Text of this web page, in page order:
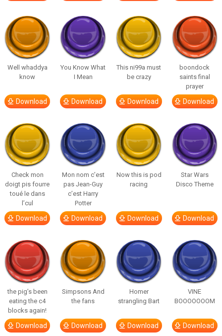
Well whaddya
know
Download
You Know What
I Mean
Download
This ni99a must
be crazy
Download
boondock
saints final
prayer
Download
Check mon
doigt pis fourre
toué le dans
l’cul
Download
Mon nom c’est
pas Jean-Guy
c’est Harry
Potter
Download
Now this is pod
racing
Download
Star Wars
Disco Theme
Download
the pig’s been
eating the c4
blocks again!
Download
Simpsons And
the fans
Download
Homer
strangling Bart
Download
VINE
BOOOOOOOM
Download